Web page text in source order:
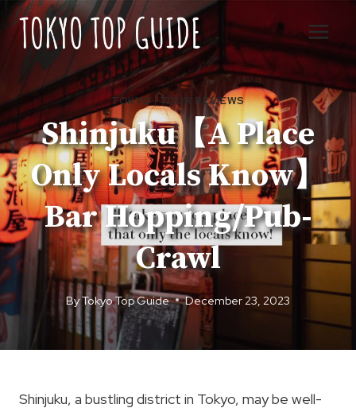
Skip
to
content
TOKYO|TOUR REVIEWS
Shinjuku【A Place
Only Locals Know】
Bar Hopping/Pub-
Crawl
ByTokyo Top Guide December 23, 2023
Shinjuku, a bustling district in Tokyo, may be well-